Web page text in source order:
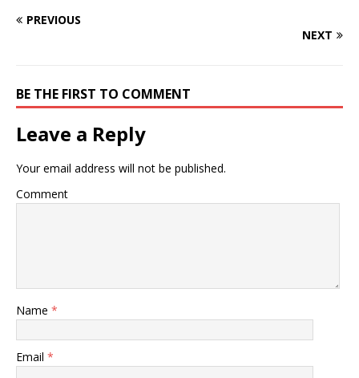
PREVIOUS
NEXT
BE THE FIRST TO COMMENT
Leave a Reply
Your email address will not be published.
Comment
Name *
Email *